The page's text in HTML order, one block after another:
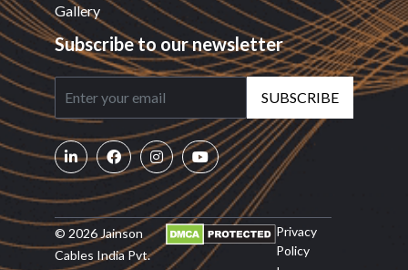
Gallery
Subscribe to our newsletter
SUBSCRIBE
© 2026 Jainson
Cables India Pvt.
Privacy
Policy